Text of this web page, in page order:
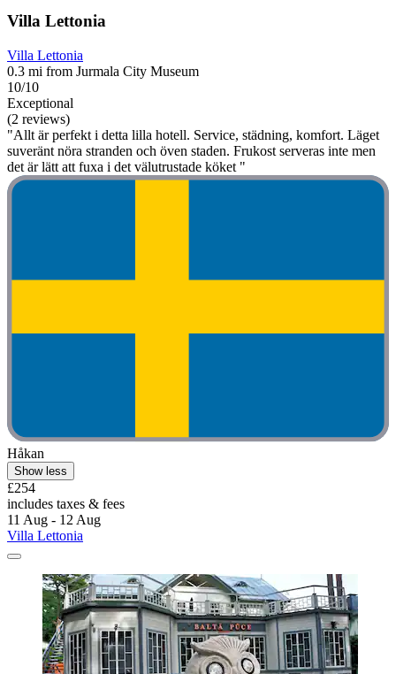
Villa Lettonia
Villa Lettonia
0.3 mi from Jurmala City Museum
10/10
Exceptional
(2 reviews)
"Allt är perfekt i detta lilla hotell. Service, städning, komfort. Läget
suveränt nöra stranden och öven staden. Frukost serveras inte men
det är lätt att fuxa i det välutrustade köket "
Håkan
Show less
£254
includes taxes & fees
11 Aug - 12 Aug
Villa Lettonia